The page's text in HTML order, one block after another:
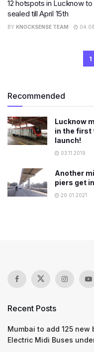
12 hotspots in Lucknow
sealed till April 15th
BY KNOCKSENSE TEAM
1
Recommended
Lucknow
in the first
launch!
03.11.2019
Another
piers get
29.01.2021
Recent Posts
Mumbai to add 125 new
Electric Midi Buses